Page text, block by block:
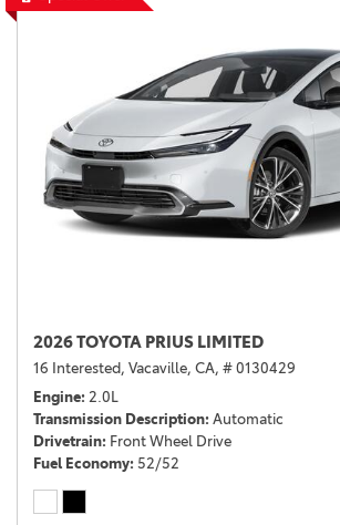
2026 TOYOTA PRIUS LIMITED
16 Interested, Vacaville, CA, # 0130429
Engine 2.0L
Transmission Description Automatic
Drivetrain Front Wheel Drive
Fuel Economy 52/52